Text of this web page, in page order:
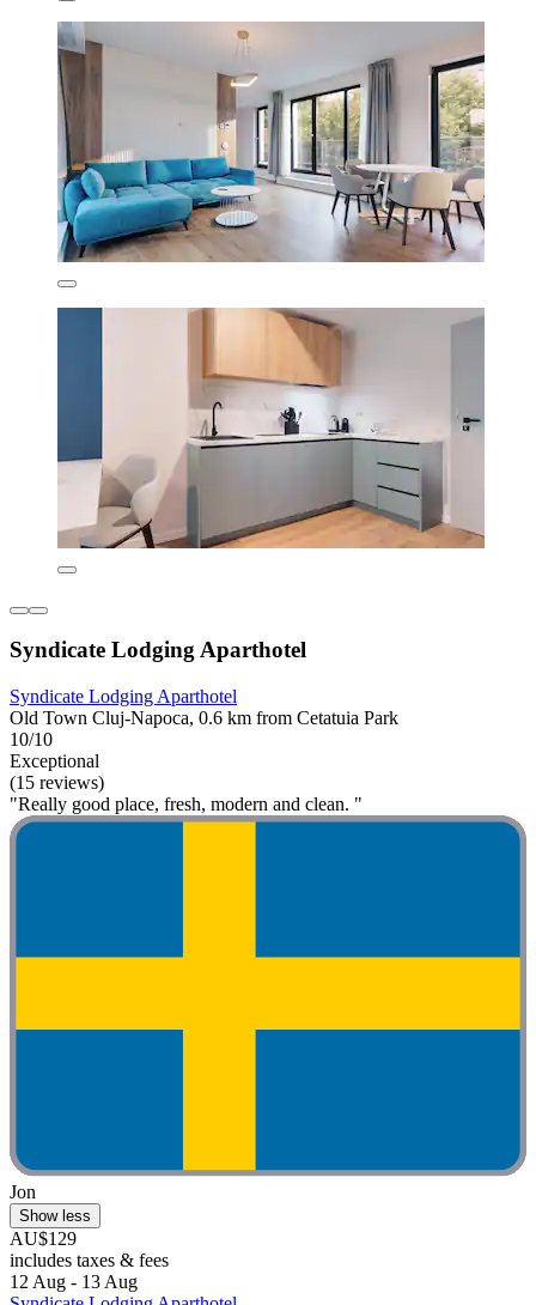
Syndicate Lodging Aparthotel
Syndicate Lodging Aparthotel
Old Town Cluj-Napoca, 0.6 km from Cetatuia Park
10/10
Exceptional
(15 reviews)
"Really good place, fresh, modern and clean. "
Jon
Show less
AU$129
includes taxes & fees
12 Aug - 13 Aug